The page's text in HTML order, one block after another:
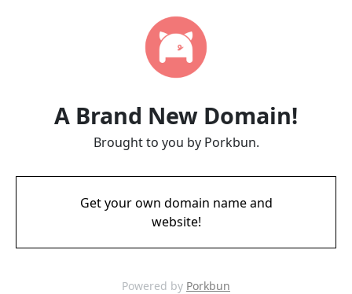
A Brand New Domain!
Brought to you by Porkbun.
Get your own domain name and
website!
Powered by Porkbun